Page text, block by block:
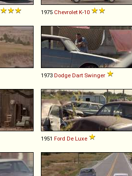
1975 Chevrolet K-10
1973 Dodge Dart Swinger
1951 Ford De Luxe